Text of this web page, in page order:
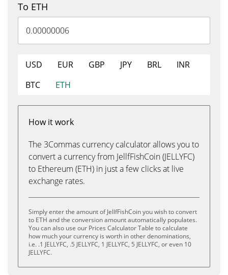
To ETH
USD EUR GBP JPY BRL
INR
BTC
ETH
How it work
The 3Commas currency calculator allows you to
convert a currency from JellfFishCoin (JELLYFC)
to Ethereum (ETH) in just a few clicks at live
exchange rates.
Simply enter the amount of JellfFishCoin you wish to convert
to ETH and the conversion amount automatically populates.
You can also use our Prices Calculator Table to calculate
how much your currency is worth in other denominations,
i.e. .1 JELLYFC, .5 JELLYFC, 1 JELLYFC, 5 JELLYFC, or even 10
JELLYFC.